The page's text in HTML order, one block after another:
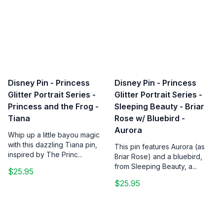
Disney Pin - Princess
Glitter Portrait Series -
Princess and the Frog -
Tiana
Whip up a little bayou magic
with this dazzling Tiana pin,
inspired by The Princ...
$25.95
Disney Pin - Princess
Glitter Portrait Series -
Sleeping Beauty - Briar
Rose w/ Bluebird -
Aurora
This pin features Aurora (as
Briar Rose) and a bluebird,
from Sleeping Beauty, a...
$25.95